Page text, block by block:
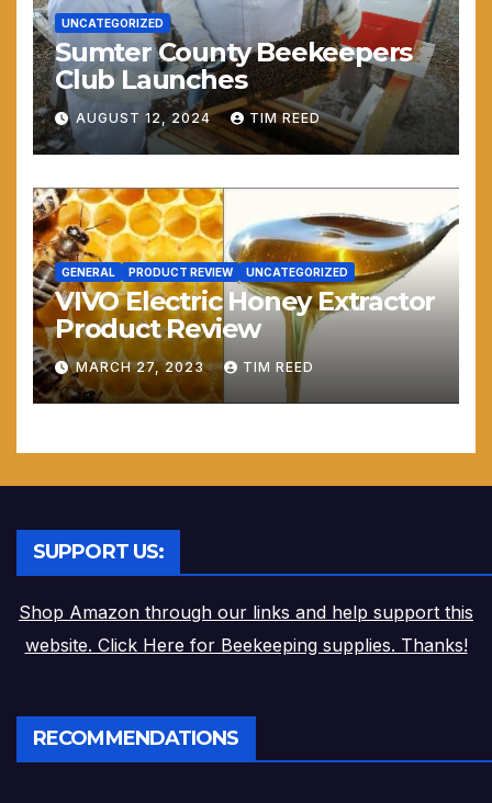
UNCATEGORIZED
Sumter County Beekeepers
Club Launches
AUGUST 12, 2024 TIM REED
GENERAL PRODUCT REVIEW UNCATEGORIZED
VIVO Electric Honey Extractor
Product Review
MARCH 27, 2023 TIM REED
SUPPORT US:
Shop Amazon through our links and help support this
website. Click Here for Beekeeping supplies. Thanks!
RECOMMENDATIONS